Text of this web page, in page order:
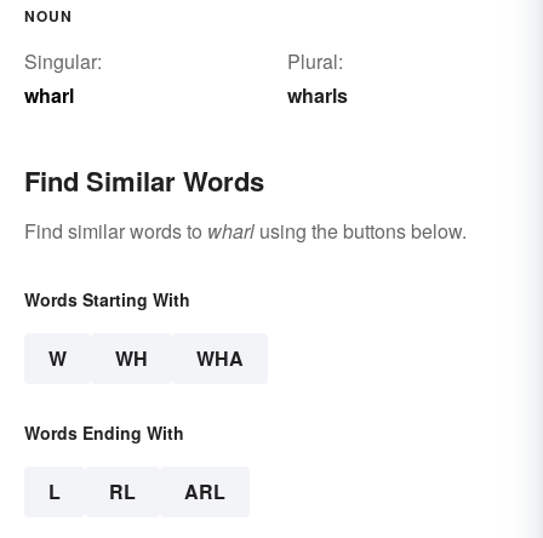
NOUN
Singular:
wharl
Plural:
wharls
Find Similar Words
Find similar words to wharl using the buttons below.
Words Starting With
W WH WHA
Words Ending With
L RL ARL